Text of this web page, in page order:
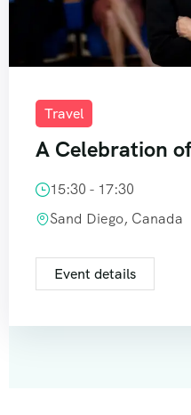
Travel
A Celebration
15:30 - 17:30
Sand Diego, Canada
Event details